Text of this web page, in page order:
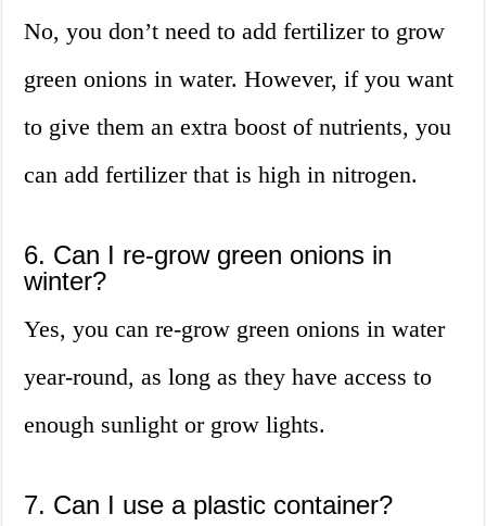
No, you don’t need to add fertilizer to grow
green onions in water. However, if you want
to give them an extra boost of nutrients, you
can add fertilizer that is high in nitrogen.
6. Can I re-grow green onions in
winter?
Yes, you can re-grow green onions in water
year-round, as long as they have access to
enough sunlight or grow lights.
7. Can I use a plastic container?